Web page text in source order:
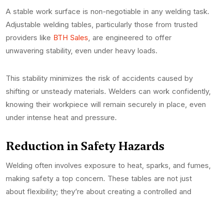
A stable work surface is non-negotiable in any welding task.
Adjustable welding tables, particularly those from trusted
providers like BTH Sales , are engineered to offer
unwavering stability, even under heavy loads.
This stability minimizes the risk of accidents caused by
shifting or unsteady materials. Welders can work confidently,
knowing their workpiece will remain securely in place, even
under intense heat and pressure.
Reduction in Safety Hazards
Welding often involves exposure to heat, sparks, and fumes,
making safety a top concern. These tables are not just
about flexibility; they’re about creating a controlled and